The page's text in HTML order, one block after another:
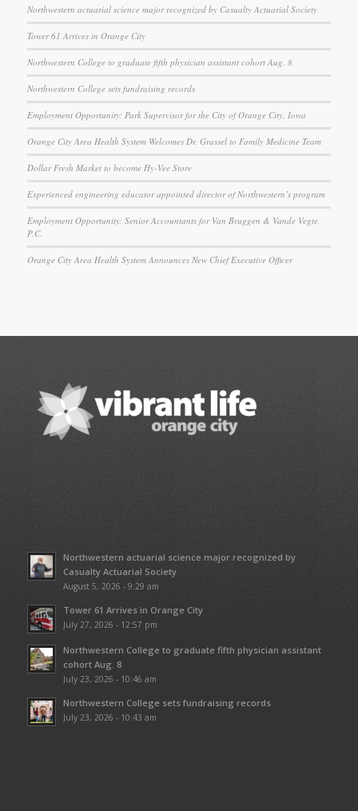
Northwestern actuarial science major recognized by Casualty Actuarial Society
Tower 61 Arrives in Orange City
Northwestern College to graduate fifth physician assistant cohort Aug. 8
Northwestern College sets fundraising records
Employment Opportunity: Park Supervisor for the City of Orange City, Iowa
Orange City Area Health System Welcomes Dr. Grassel to Family Medicine Team
Dollar Fresh Market to become Hy-Vee Store
Experienced engineering educator appointed director of Northwestern’s program
Employment Opportunity: Senior Accountants for Van Bruggen & Vande Vegte,
P.C.
Orange City Area Health System Announces New Chief Executive Officer
Northwestern actuarial science major recognized by
Casualty Actuarial Society
August 5, 2026 - 9:29 am
Tower 61 Arrives in Orange City
July 27, 2026 - 12:57 pm
Northwestern College to graduate fifth physician assistant
cohort Aug. 8
July 23, 2026 - 10:46 am
Northwestern College sets fundraising records
July 23, 2026 - 10:43 am